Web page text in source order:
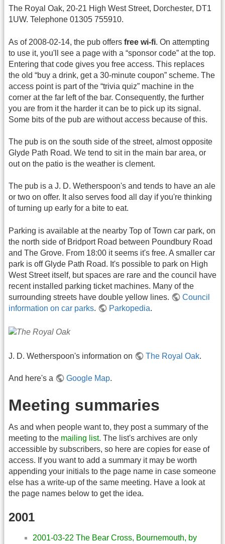
The Royal Oak, 20-21 High West Street, Dorchester, DT1
1UW. Telephone 01305 755910.
As of 2008-02-14, the pub offers free wi-fi. On attempting
to use it, you'll see a page with a “sponsor code” at the top.
Entering that code gives you free access. This replaces
the old “buy a drink, get a 30-minute coupon” scheme. The
access point is part of the “trivia quiz” machine in the
corner at the far left of the bar. Consequently, the further
you are from it the harder it can be to pick up its signal.
Some bits of the pub are without access because of this.
The pub is on the south side of the street, almost opposite
Glyde Path Road. We tend to sit in the main bar area, or
out on the patio is the weather is clement.
The pub is a J. D. Wetherspoon's and tends to have an ale
or two on offer. It also serves food all day if you're thinking
of turning up early for a bite to eat.
Parking is available at the nearby Top of Town car park, on
the north side of Bridport Road between Poundbury Road
and The Grove. From 18:00 it seems it's free. A smaller car
park is off Glyde Path Road. It's possible to park on High
West Street itself, but spaces are rare and the council have
recent installed parking ticket machines. Many of the
surrounding streets have double yellow lines.
Council
information on car parks. Parkopedia.
J. D. Wetherspoon's information on The Royal Oak.
And here's a Google Map.
Meeting summaries
As and when people want to, they post a summary of the
meeting to the mailing list. The list's archives are only
accessible by subscribers, so here are copies for ease of
access. If you want to add a summary it may be worth
appending your initials to the page name in case someone
else has a write-up of the same meeting. Have a look at
the page names below to get the idea.
2001
2001-03-22 The Bear Cross, Bournemouth, by